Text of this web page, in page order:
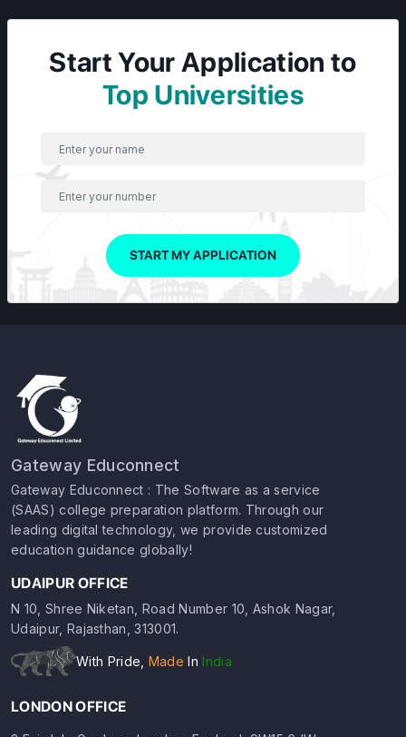
Start Your Application to
Top Universities
START MY APPLICATION
Gateway Educonnect
Gateway Educonnect : The Software as a service
(SAAS) college preparation platform. Through our
leading digital technology, we provide customized
education guidance globally!
UDAIPUR OFFICE
N 10, Shree Niketan, Road Number 10, Ashok Nagar,
Udaipur, Rajasthan, 313001.
With Pride, Made In India
LONDON OFFICE